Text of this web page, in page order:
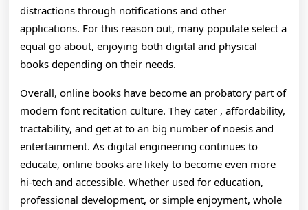
distractions through notifications and other
applications. For this reason out, many populate select a
equal go about, enjoying both digital and physical
books depending on their needs.
Overall, online books have become an probatory part of
modern font recitation culture. They cater , affordability,
tractability, and get at to an big number of noesis and
entertainment. As digital engineering continues to
educate, online books are likely to become even more
hi-tech and accessible. Whether used for education,
professional development, or simple enjoyment, whole